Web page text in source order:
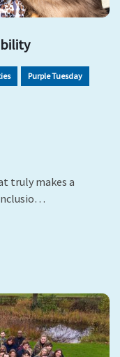
Purple Tuesday
truly makes a